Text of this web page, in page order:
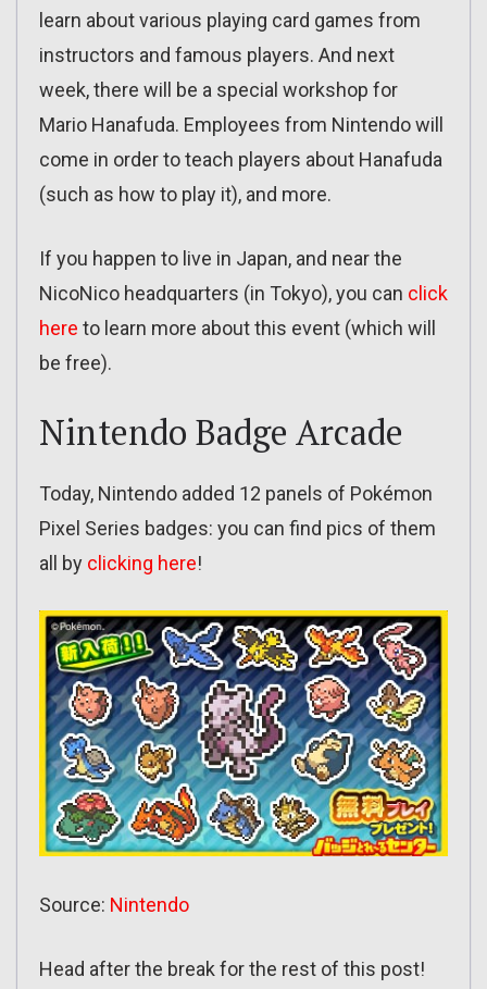
learn about various playing card games from
instructors and famous players. And next
week, there will be a special workshop for
Mario Hanafuda. Employees from Nintendo will
come in order to teach players about Hanafuda
(such as how to play it), and more.
If you happen to live in Japan, and near the
NicoNico headquarters (in Tokyo), you can click
here to learn more about this event (which will
be free).
Nintendo Badge Arcade
Today, Nintendo added 12 panels of Pokémon
Pixel Series badges: you can find pics of them
all by clicking here!
Source: Nintendo
Head after the break for the rest of this post!